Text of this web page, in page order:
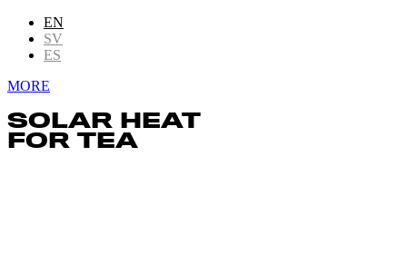
EN
SV
ES
MORE
SOLAR HEAT
FOR TEA